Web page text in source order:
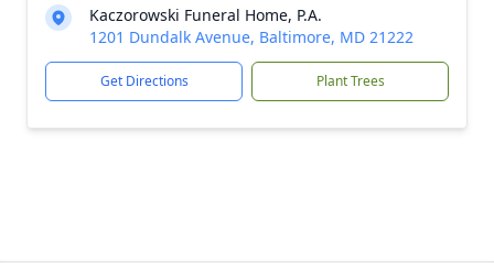
Kaczorowski Funeral Home, P.A.
1201 Dundalk Avenue, Baltimore, MD 21222
Get Directions Plant Trees